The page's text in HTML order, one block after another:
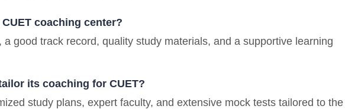
coaching center?
a good track record, quality study materials, and a supportive learning
its coaching for CUET?
study plans, expert faculty, and extensive mock tests tailored to the